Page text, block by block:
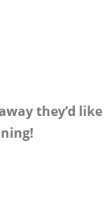
they’d like